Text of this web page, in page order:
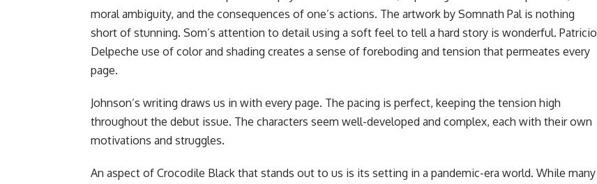
moral ambiguity, and the consequences of one’s actions. The artwork by Somnath Pal is nothing
short of stunning. Som’s attention to detail using a soft feel to tell a hard story is wonderful. Patricio
Delpeche use of color and shading creates a sense of foreboding and tension that permeates every
page.
Johnson’s writing draws us in with every page. The pacing is perfect, keeping the tension high
throughout the debut issue. The characters seem well-developed and complex, each with their own
motivations and struggles.
An aspect of Crocodile Black that stands out to us is its setting in a pandemic-era world. While many